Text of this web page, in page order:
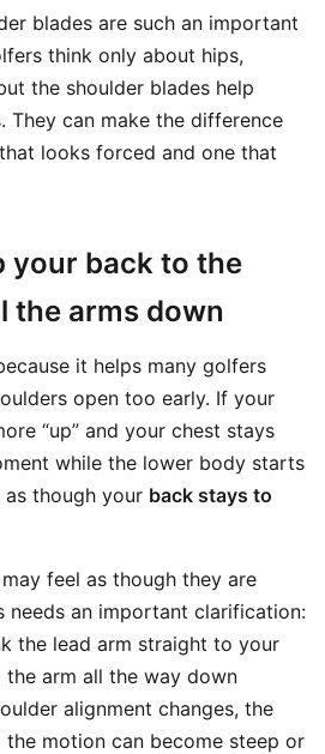
blades are such an important
think only about hips,
the shoulder blades help
They can make the difference
looks forced and one that
your back to the
the arms down
it helps many golfers
open too early. If your
“up” and your chest stays
while the lower body starts
though your back stays to
feel as though they are
needs an important clarification:
the lead arm straight to your
arm all the way down
alignment changes, the
the motion can become steep or